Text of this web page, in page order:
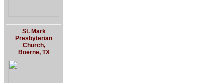
St. Mark
Presbyterian
Church,
Boerne, TX